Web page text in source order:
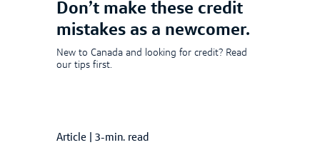
Don’t make these credit
mistakes as a newcomer.
New to Canada and looking for credit? Read
our tips first.
Article 3-min. read